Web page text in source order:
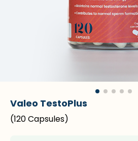
Valeo TestoPlus
(120 Capsules)